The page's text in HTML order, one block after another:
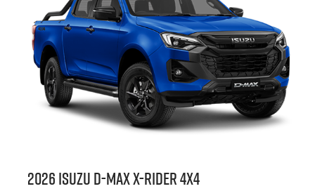
2026 IsuzuD-MAX X-RIDER4X4